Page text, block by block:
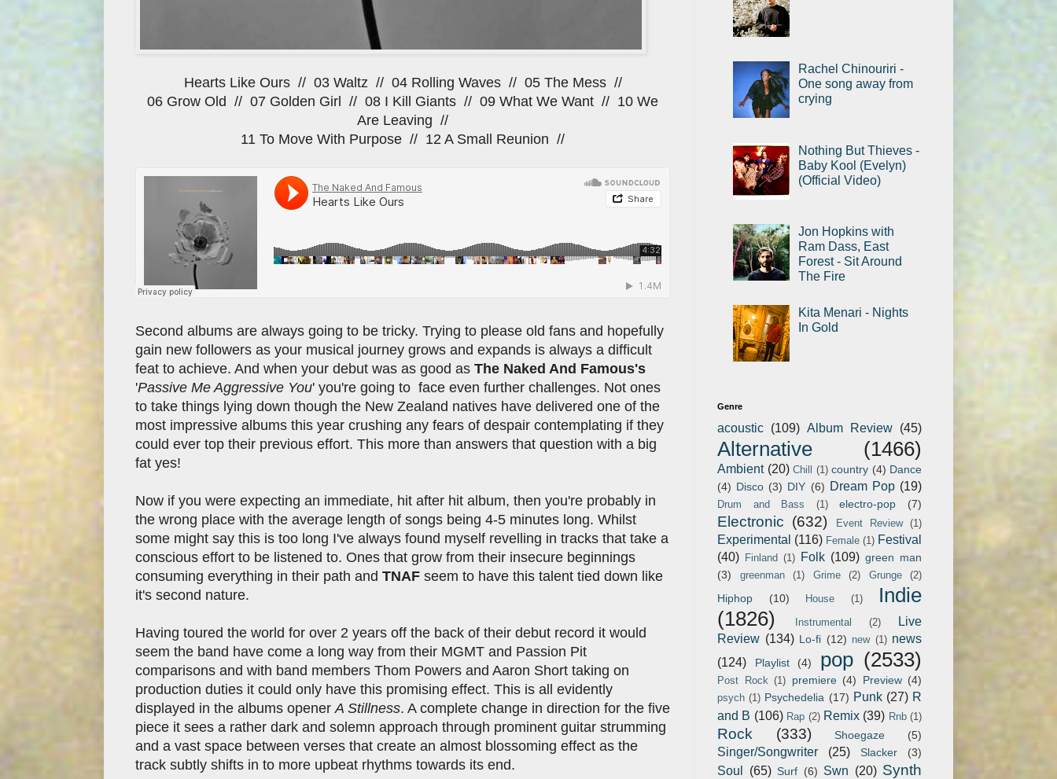
Hearts Like Ours // 03 Waltz // 04 Rolling Waves // 05 The Mess //
06 Grow Old // 07 Golden Girl // 08 I Kill Giants // 09 What We Want // 10 We
Are Leaving //
11 To Move With Purpose // 12 A Small Reunion //
Second albums are always going to be tricky. Trying to please old fans and hopefully
gain new followers as your musical journey grows and expands is always a difficult
feat to achieve. And when your debut was as good as The Naked And Famous's
'Passive Me Aggressive You' you're going to face even further challenges. Not ones
to take things lying down though the New Zealand natives have delivered one of the
most impressive albums this year crushing any fears of despair contemplating if they
could ever top their previous effort. This more than answers that question with a big
fat yes!
Now if you were expecting an immediate, hit after hit album, then you're probably in
the wrong place with the average length of songs being 4-5 minutes long. Whilst
some might say this is too long I've always found myself revelling in tracks that take a
conscious effort to be listened to. Ones that grow from their insecure beginnings
consuming everything in their path and TNAF seem to have this talent tied down like
it's second nature.
Having toured the world for over 2 years off the back of their debut record it would
seem the band have come a long way from their MGMT and Passion Pit
comparisons and with band members Thom Powers and Aaron Short taking on
production duties it could only have this promising effect. This is all evidently
displayed in the albums opener A Stillness. A complete change in direction for the five
piece it sees a rather dark and solemn approach through prominent guitar strumming
and a vast space between verses that create an almost blossoming effect as the
track subtly shifts in to more upbeat rhythms towards its end.
Rachel Chinouriri -
One song away from
crying
Nothing But Thieves -
Baby Kool (Evelyn)
(Official Video)
Jon Hopkins with
Ram Dass, East
Forest - Sit Around
The Fire
Kita Menari - Nights
In Gold
Genre
acoustic (109) Album Review (45)
Alternative (1466)
Ambient (20) Chill (1) country (4) Dance
(4) Disco (3) DIY (6) Dream Pop (19)
Drum and Bass (1) electro-pop (7)
Electronic (632) Event Review (1)
Experimental (116) Female (1) Festival
(40) Finland (1) Folk (109) green man
(3)
greenman (1) Grime (2) Grunge (2)
Hiphop (10) House (1)
Indie
(1826)
Instrumental (2)
Live
Review (134) Lo-fi (12) new (1) news
(124)
Playlist (4) pop (2533)
Post Rock (1) premiere (4) Preview (4)
psych (1) Psychedelia (17) Punk (27) R
and B (106) Rap (2) Remix (39) Rnb (1)
Rock (333) Shoegaze (5)
Singer/Songwriter (25) Slacker (3)
Soul (65) Surf (6) Swn (20) Synth